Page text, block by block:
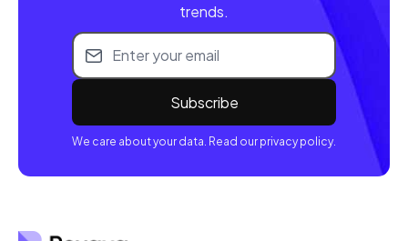
trends.
Email address
We care about your data. Read our privacy policy.